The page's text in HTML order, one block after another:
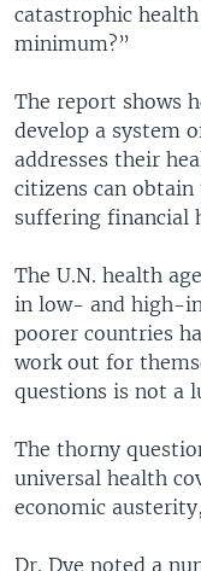
catastrophic
minimum?”
The report shows
develop a system
addresses their
citizens can
suffering financial
The U.N. health
in low- and high-
poorer countries
work out for
questions is not a
The thorny
universal health
economic
Dr. Dye noted a